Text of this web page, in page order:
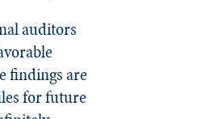
auditors
findings are
for future